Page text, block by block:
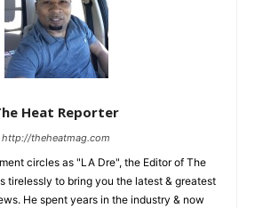
Heat Reporter
http://theheatmag.com
circles as "LA Dre", the Editor of The
tirelessly to bring you the latest & greatest
He spent years in the industry & now